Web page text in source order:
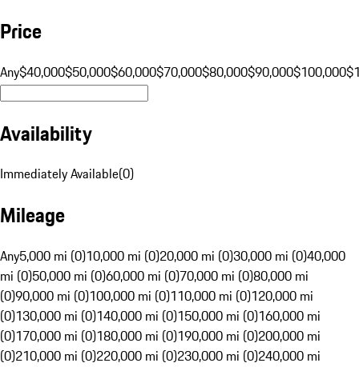
Price
Any$40,000$50,000$60,000$70,000$80,000$90,000$100,000
Availability
Immediately Available(0)
Mileage
Any5,000 mi (0)10,000 mi (0)20,000 mi (0)30,000 mi (0)40,000
mi (0)50,000 mi (0)60,000 mi (0)70,000 mi (0)80,000 mi
(0)90,000 mi (0)100,000 mi (0)110,000 mi (0)120,000 mi
(0)130,000 mi (0)140,000 mi (0)150,000 mi (0)160,000 mi
(0)170,000 mi (0)180,000 mi (0)190,000 mi (0)200,000 mi
(0)210,000 mi (0)220,000 mi (0)230,000 mi (0)240,000 mi